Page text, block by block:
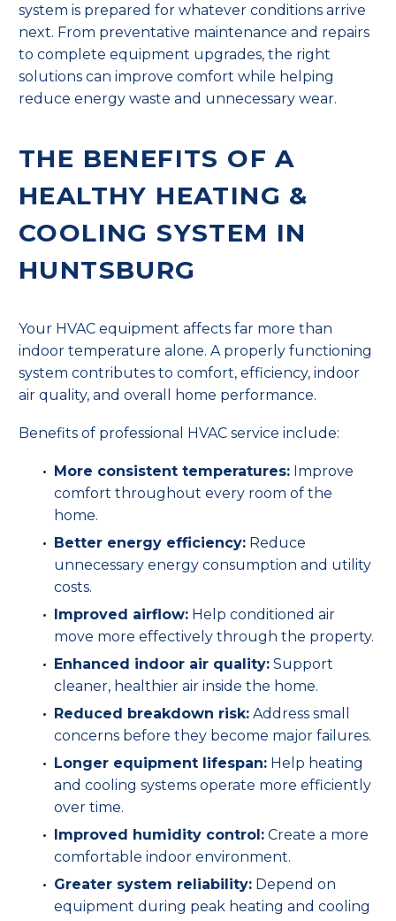
system is prepared for whatever conditions arrive
next. From preventative maintenance and repairs
to complete equipment upgrades, the right
solutions can improve comfort while helping
reduce energy waste and unnecessary wear.
THE BENEFITS OF A
HEALTHY HEATING &
COOLING SYSTEM IN
HUNTSBURG
Your HVAC equipment affects far more than
indoor temperature alone. A properly functioning
system contributes to comfort, efficiency, indoor
air quality, and overall home performance.
Benefits of professional HVAC service include:
More consistent temperatures: Improve
comfort throughout every room of the
home.
Better energy efficiency: Reduce
unnecessary energy consumption and utility
costs.
Improved airflow: Help conditioned air
move more effectively through the property.
Enhanced indoor air quality: Support
cleaner, healthier air inside the home.
Reduced breakdown risk: Address small
concerns before they become major failures.
Longer equipment lifespan: Help heating
and cooling systems operate more efficiently
over time.
Improved humidity control: Create a more
comfortable indoor environment.
Greater system reliability: Depend on
equipment during peak heating and cooling